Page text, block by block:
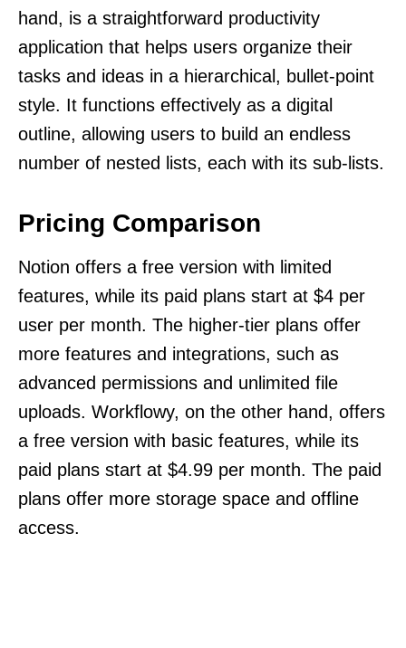
hand, is a straightforward productivity
application that helps users organize their
tasks and ideas in a hierarchical, bullet-point
style. It functions effectively as a digital
outline, allowing users to build an endless
number of nested lists, each with its sub-lists.
Pricing Comparison
Notion offers a free version with limited
features, while its paid plans start at $4 per
user per month. The higher-tier plans offer
more features and integrations, such as
advanced permissions and unlimited file
uploads. Workflowy, on the other hand, offers
a free version with basic features, while its
paid plans start at $4.99 per month. The paid
plans offer more storage space and offline
access.